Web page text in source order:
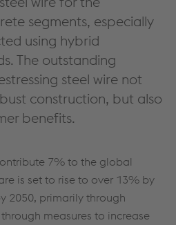
segments, especially
using hybrid
The outstanding
steel wire not
construction, but also
benefits.
7% to the global
is set to rise to over 13% by
2050, primarily through
measures to increase